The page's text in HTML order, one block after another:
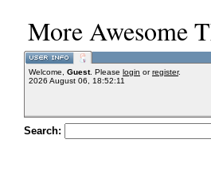
More Awesome
Welcome, Guest. Please login orregister.
2026 August 06, 18:52:11
Search: